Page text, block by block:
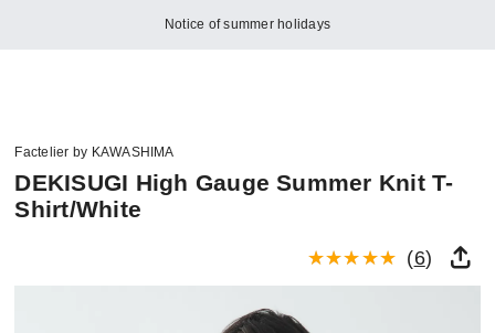
Notice of summer holidays
Factelier by KAWASHIMA
DEKISUGI High Gauge Summer Knit T-
Shirt/White
(6)